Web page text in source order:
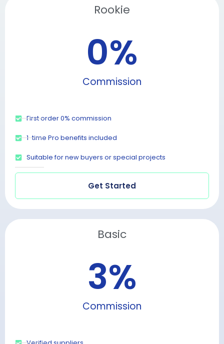
Rookie
Commission
0%
First order 0% commission
1-time Pro benefits included
Suitable for new buyers or special projects
Get Started
Basic
Commission
3%